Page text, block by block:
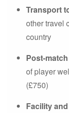
Transport
other travel
country
Post-
of player
(£750)
Facility